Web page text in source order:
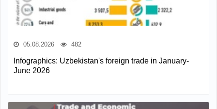
05.08.2026 482
Infographics: Uzbekistan's foreign trade in January-
June 2026